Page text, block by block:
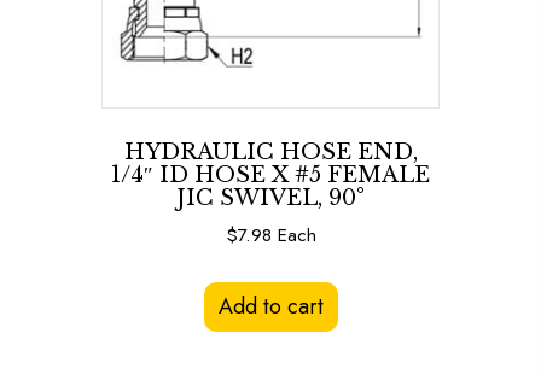
HYDRAULIC HOSE END,
1/4″ ID HOSE X #5 FEMALE
JIC SWIVEL, 90°
$7.98 Each
Add to cart